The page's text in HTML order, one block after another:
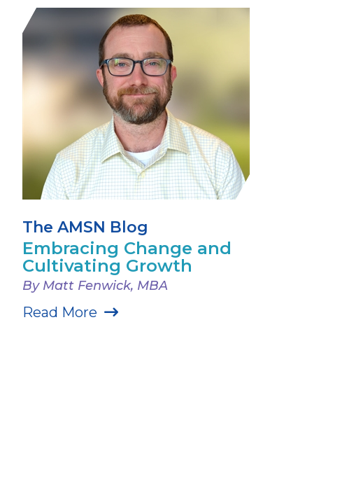
The AMSN Blog
Embracing Change and
Cultivating Growth
By Matt Fenwick, MBA
Read More